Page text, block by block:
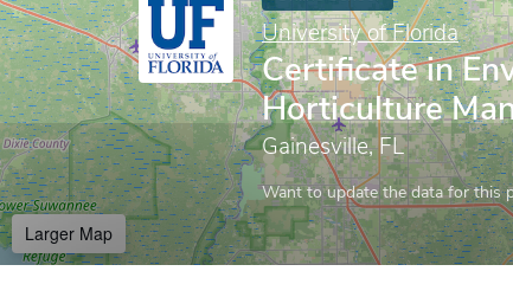
University of Florida
Certificate in
Horticulture
Gainesville, FL
Want to update the data for this
Larger Map